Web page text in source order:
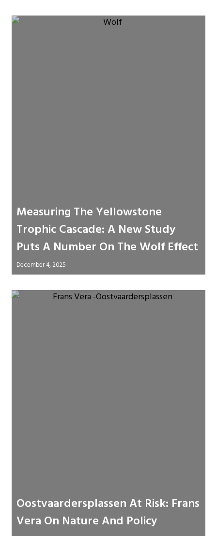
Measuring The Yellowstone
Trophic Cascade: A New Study
Puts A Number On The Wolf Effect
December 4, 2025
Oostvaardersplassen At Risk: Frans
Vera On Nature And Policy